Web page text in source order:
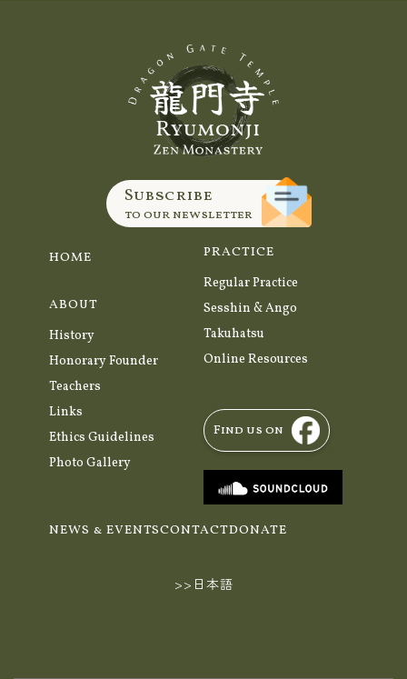
Subscribe
to our newsletter
HOME
ABOUT
History
Honorary Founder
Teachers
Links
Ethics Guidelines
Photo Gallery
PRACTICE
Regular Practice
Sesshin & Ango
Takuhatsu
Online Resources
Find us on
NEWS & EVENTSCONTACTDONATE
>>日本語